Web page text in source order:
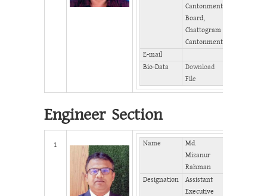
Cantonment
Board,
Chattogram
Cantonment
E-mail
Bio-Data
Download
File
Engineer Section
1 Name
Md.
Mizanur
Rahman
Designation
Assistant
Executive